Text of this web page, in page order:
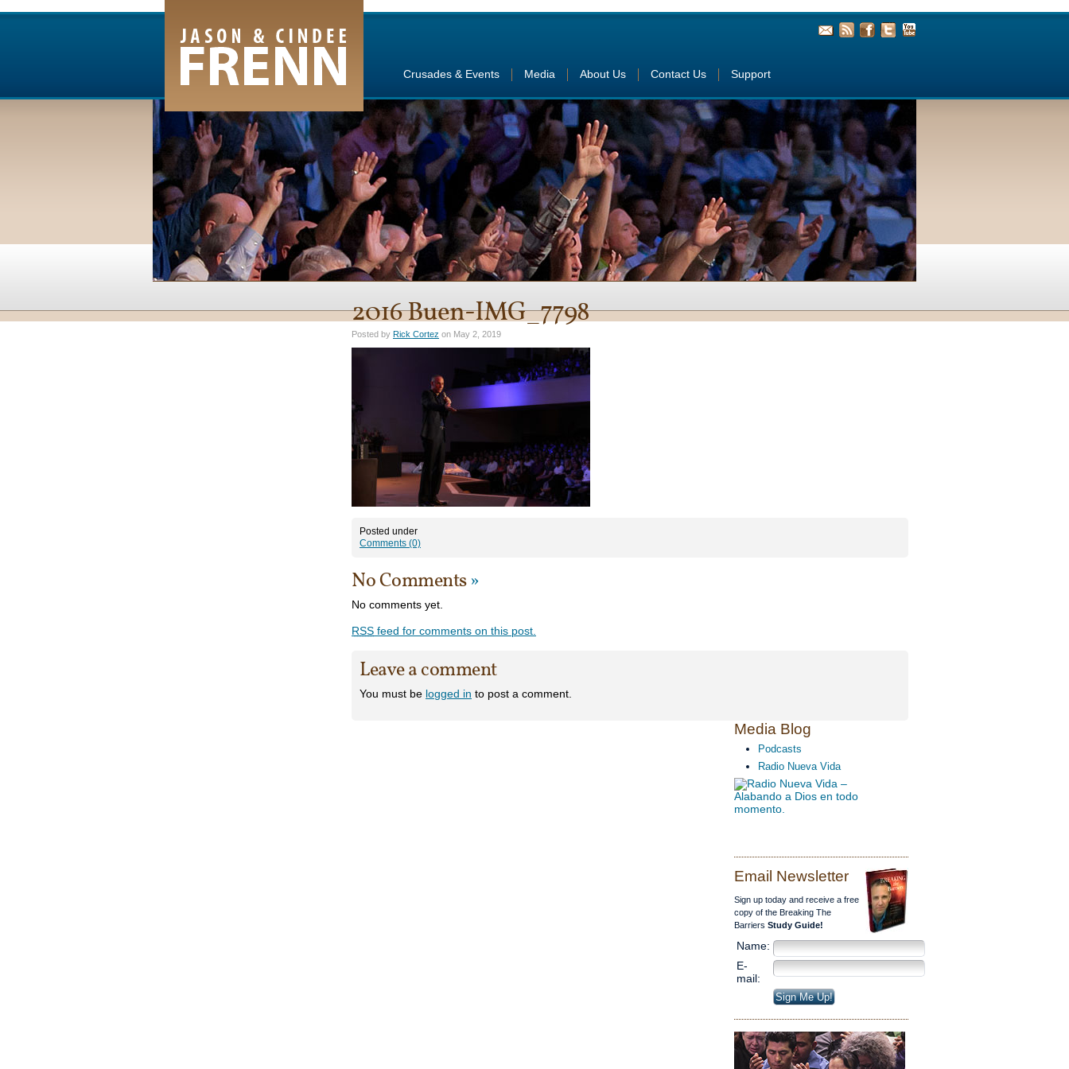
Youtube Channel
Crusades & Events Media About Us Contact Us Support
2016 Buen-IMG_7798
Posted by Rick Cortez on May 2, 2019
Posted under
Comments (0)
No Comments »
No comments yet.
RSS feed for comments on this post.
Leave a comment
You must be logged in to post a comment.
Media Blog
Podcasts
Radio Nueva Vida
Email Newsletter
Sign up today and receive a free
copy of the Breaking The
Barriers Study Guide!
Name:
E-
mail: